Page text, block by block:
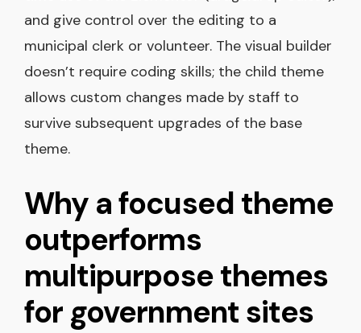
and give control over the editing to a
municipal clerk or volunteer. The visual builder
doesn’t require coding skills; the child theme
allows custom changes made by staff to
survive subsequent upgrades of the base
theme.
Why a focused theme
outperforms
multipurpose themes
for government sites